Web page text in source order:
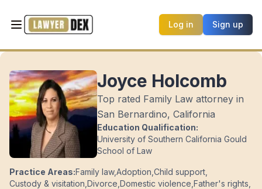
Log in Sign up
Joyce Holcomb
Top rated Family Law attorney in
San Bernardino, California
Education Qualification:
University of Southern California Gould
School of Law
Practice Areas:Family law,Adoption Child support
Custody & visitation Divorce Domestic violence Father's rights